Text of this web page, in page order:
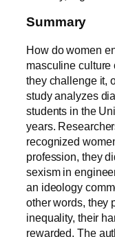
Summary
How do women
masculine
they challenge it,
study analyzes
students in the
years.
recognized
profession, they
sexism in
an ideology
other words, they
inequality, their
rewarded. The